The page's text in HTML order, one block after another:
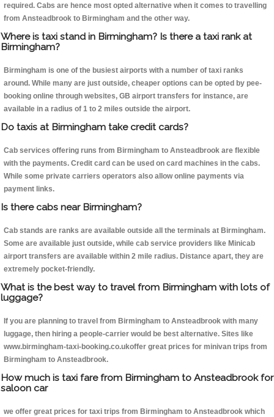
required. Cabs are hence most opted alternative when it comes to travelling
from Ansteadbrook to Birmingham and the other way.
Where is taxi stand in Birmingham? Is there a taxi rank at
Birmingham?
Birmingham is one of the busiest airports with a number of taxi ranks
around. While many are just outside, cheaper options can be opted by pee-
booking online through websites, GB airport transfers for instance, are
available in a radius of 1 to 2 miles outside the airport.
Do taxis at Birmingham take credit cards?
Cab services offering runs from Birmingham to Ansteadbrook are flexible
with the payments. Credit card can be used on card machines in the cabs.
While some private carriers operators also allow online payments via
payment links.
Is there cabs near Birmingham?
Cab stands are ranks are available outside all the terminals at Birmingham.
Some are available just outside, while cab service providers like Minicab
airport transfers are available within 2 mile radius. Distance apart, they are
extremely pocket-friendly.
What is the best way to travel from Birmingham with lots of
luggage?
If you are planning to travel from Birmingham to Ansteadbrook with many
luggage, then hiring a people-carrier would be best alternative. Sites like
www.birmingham-taxi-booking.co.ukoffer great prices for minivan trips from
Birmingham to Ansteadbrook.
How much is taxi fare from Birmingham to Ansteadbrook for
saloon car
we offer great prices for taxi trips from Birmingham to Ansteadbrook which